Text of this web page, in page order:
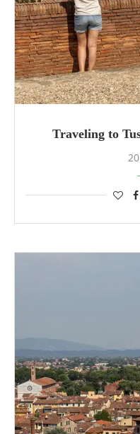
Traveling to